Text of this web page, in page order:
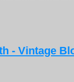
- Vintage